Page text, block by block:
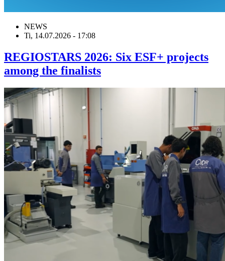
NEWS
Ti, 14.07.2026 - 17:08
REGIOSTARS 2026: Six ESF+ projects
among the finalists